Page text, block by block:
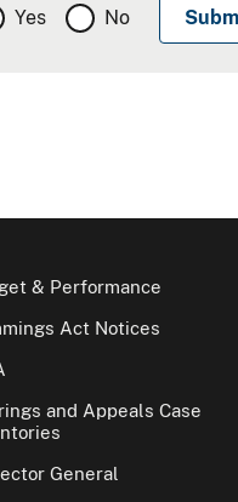
Yes No
& Performance
Act Notices
and Appeals Case
General